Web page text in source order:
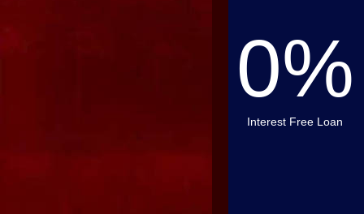
0%
Interest Free Loan